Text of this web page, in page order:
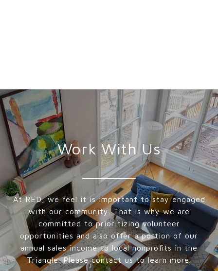
Work With Us
At RED, we feel it is important to stay engaged
with our community. That is why we are
committed to prioritizing volunteer
opportunities and also offer a portion of our
annual sales income to local nonprofits in the
Triangle. Please contact us to learn more.